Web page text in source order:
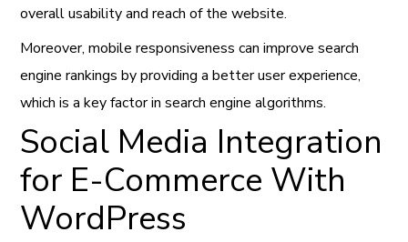
overall usability and reach of the website.
Moreover, mobile responsiveness can improve search
engine rankings by providing a better user experience,
which is a key factor in search engine algorithms.
Social Media Integration
for E-Commerce With
WordPress